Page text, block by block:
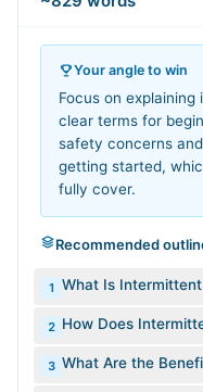
Your angle to win
Focus on
clear terms for
safety concerns
getting started,
fully cover.
Recommended
1 What Is
2 How Does
3 What Are the